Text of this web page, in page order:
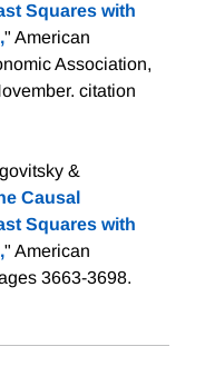
Squares with
" American
Association,
citation
&
Causal
Squares with
" American
3663-3698.